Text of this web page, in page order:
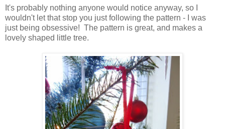
It's probably nothing anyone would notice anyway, so I
wouldn't let that stop you just following the pattern - I was
just being obsessive! The pattern is great, and makes a
lovely shaped little tree.